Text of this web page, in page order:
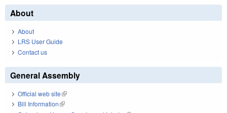
About
About
LRS User Guide
Contact us
General Assembly
Official web site(link is external)
Bill Information(link is external)